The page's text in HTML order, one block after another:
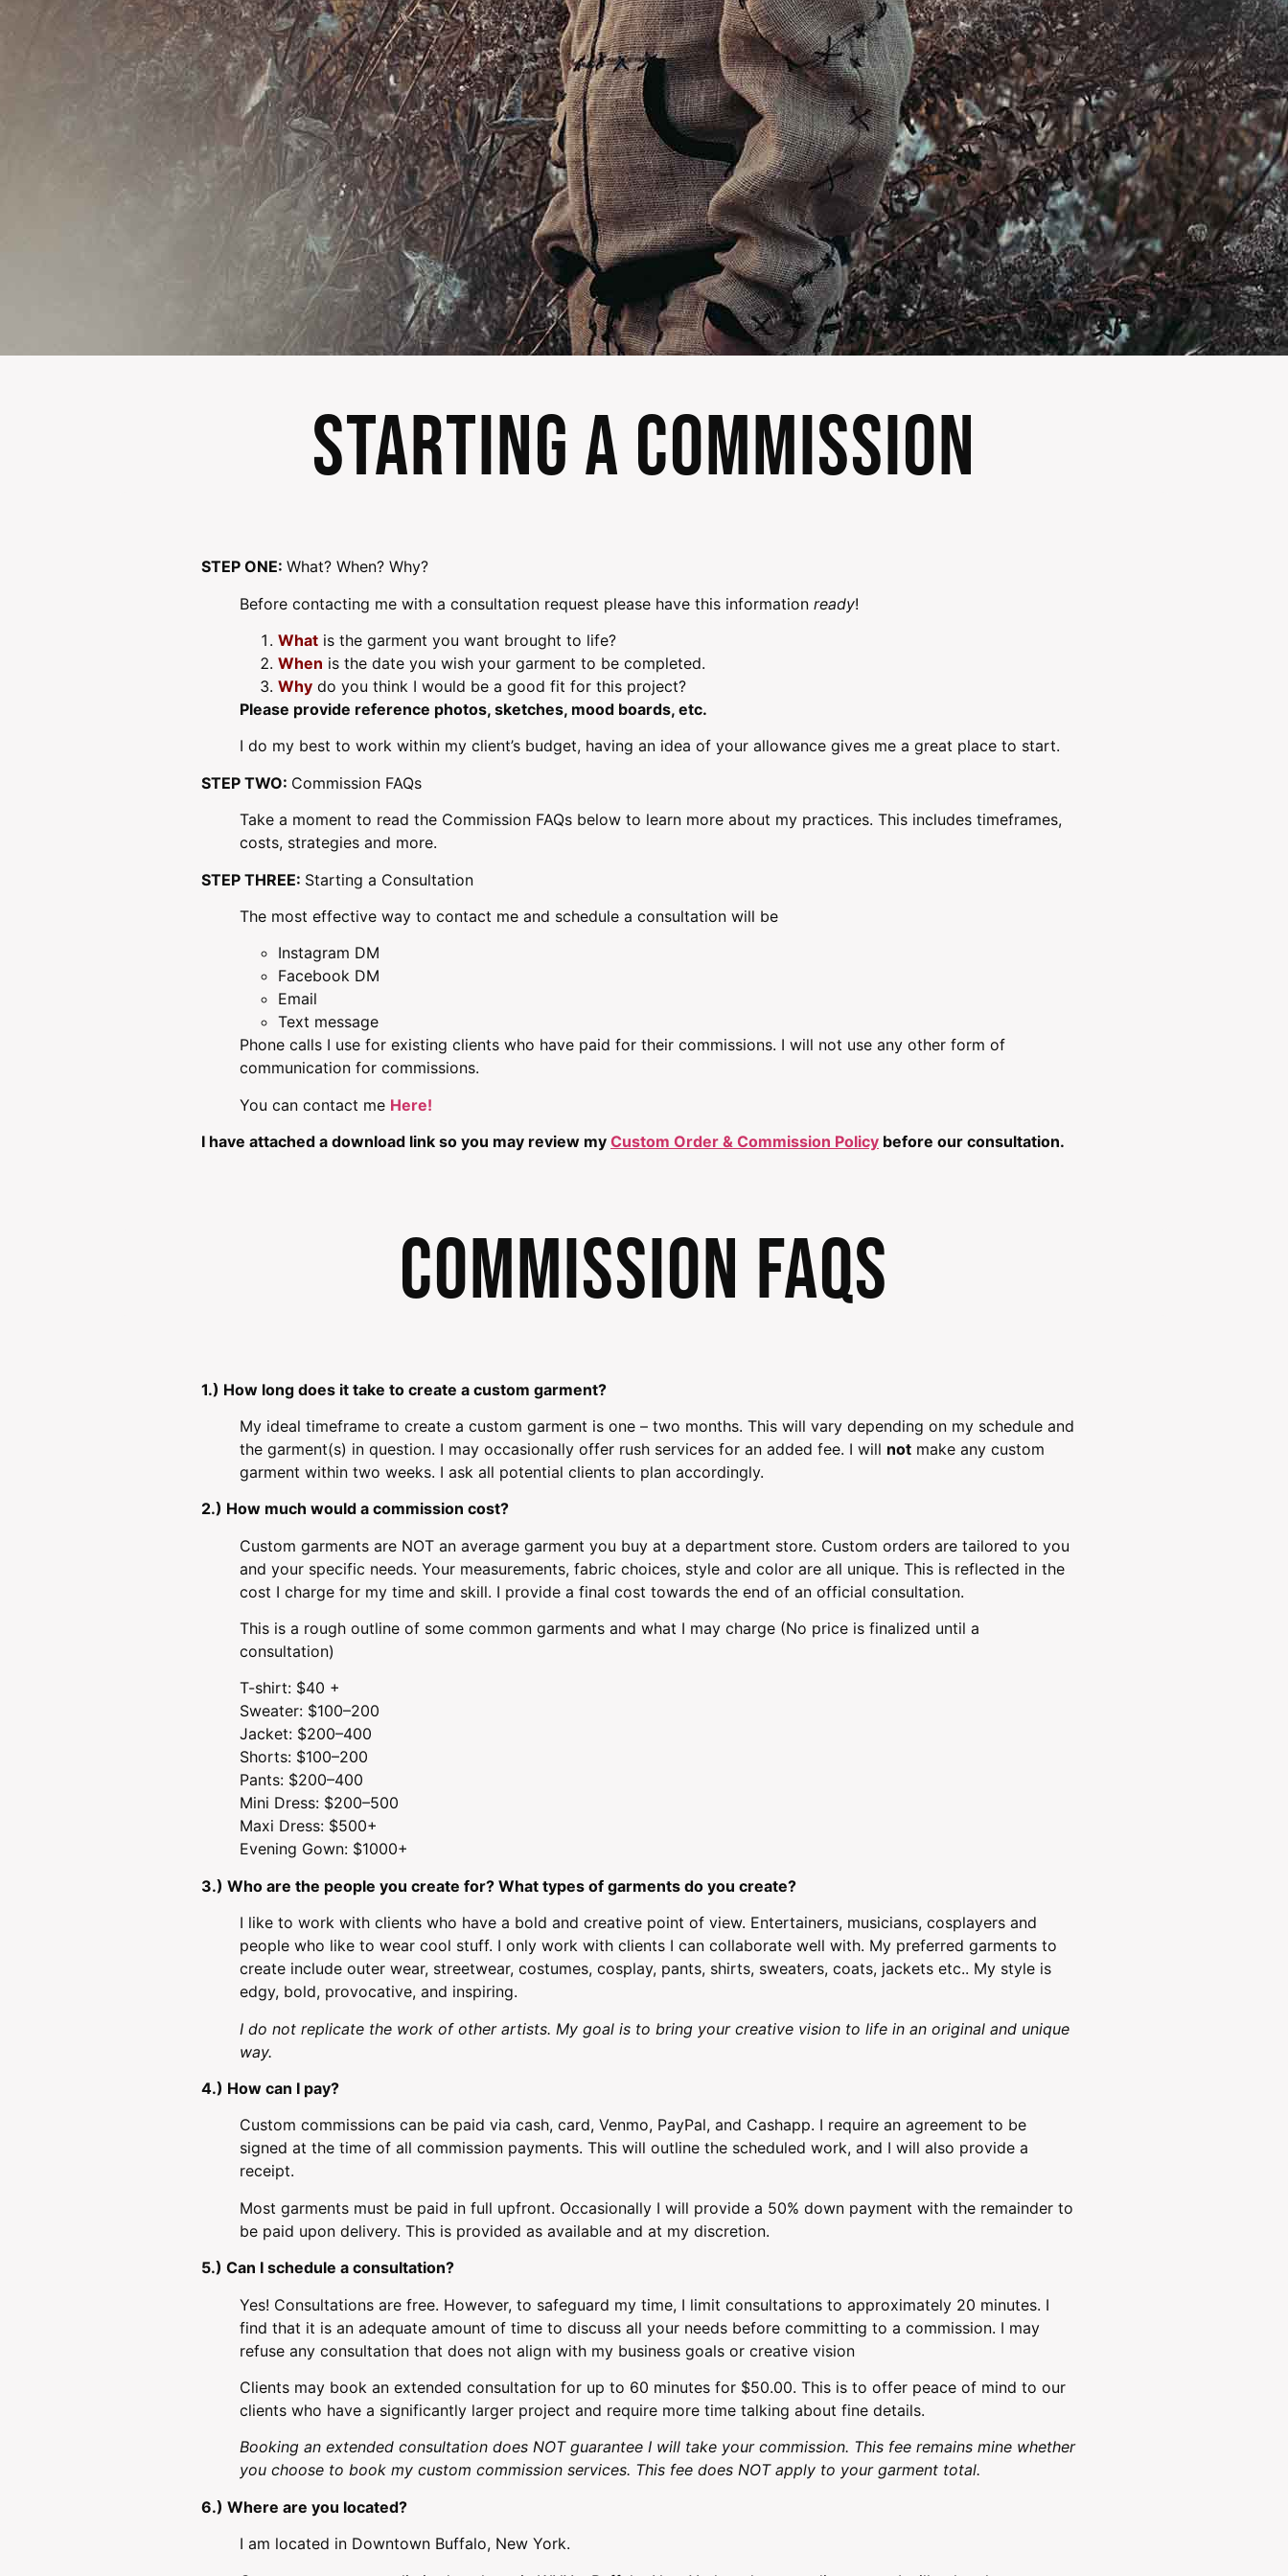
Starting a Commission
STEP ONE: What? When? Why?
Before contacting me with a consultation request please have this information ready!
What is the garment you want brought to life?
When is the date you wish your garment to be completed.
Why do you think I would be a good fit for this project?
Please provide reference photos, sketches, mood boards, etc.
I do my best to work within my client’s budget, having an idea of your allowance gives me a great place to start.
STEP TWO: Commission FAQs
Take a moment to read the Commission FAQs below to learn more about my practices. This includes timeframes,
costs, strategies and more.
STEP THREE: Starting a Consultation
The most effective way to contact me and schedule a consultation will be
Instagram DM
Facebook DM
Email
Text message
Phone calls I use for existing clients who have paid for their commissions. I will not use any other form of
communication for commissions.
You can contact me Here!
I have attached a download link so you may review my Custom Order & Commission Policy before our consultation.
COMMISSION FAQs
1.) How long does it take to create a custom garment?
My ideal timeframe to create a custom garment is one – two months. This will vary depending on my schedule and
the garment(s) in question. I may occasionally offer rush services for an added fee. I will not make any custom
garment within two weeks. I ask all potential clients to plan accordingly.
2.) How much would a commission cost?
Custom garments are NOT an average garment you buy at a department store. Custom orders are tailored to you
and your specific needs. Your measurements, fabric choices, style and color are all unique. This is reflected in the
cost I charge for my time and skill. I provide a final cost towards the end of an official consultation.
This is a rough outline of some common garments and what I may charge (No price is finalized until a
consultation)
T-shirt: $40 +
Sweater: $100–200
Jacket: $200–400
Shorts: $100–200
Pants: $200–400
Mini Dress: $200–500
Maxi Dress: $500+
Evening Gown: $1000+
3.) Who are the people you create for? What types of garments do you create?
I like to work with clients who have a bold and creative point of view. Entertainers, musicians, cosplayers and
people who like to wear cool stuff. I only work with clients I can collaborate well with. My preferred garments to
create include outer wear, streetwear, costumes, cosplay, pants, shirts, sweaters, coats, jackets etc.. My style is
edgy, bold, provocative, and inspiring.
I do not replicate the work of other artists. My goal is to bring your creative vision to life in an original and unique
way.
4.) How can I pay?
Custom commissions can be paid via cash, card, Venmo, PayPal, and Cashapp. I require an agreement to be
signed at the time of all commission payments. This will outline the scheduled work, and I will also provide a
receipt.
Most garments must be paid in full upfront. Occasionally I will provide a 50% down payment with the remainder to
be paid upon delivery. This is provided as available and at my discretion.
5.) Can I schedule a consultation?
Yes! Consultations are free. However, to safeguard my time, I limit consultations to approximately 20 minutes. I
find that it is an adequate amount of time to discuss all your needs before committing to a commission. I may
refuse any consultation that does not align with my business goals or creative vision
Clients may book an extended consultation for up to 60 minutes for $50.00. This is to offer peace of mind to our
clients who have a significantly larger project and require more time talking about fine details.
Booking an extended consultation does NOT guarantee I will take your commission. This fee remains mine whether
you choose to book my custom commission services. This fee does NOT apply to your garment total.
6.) Where are you located?
I am located in Downtown Buffalo, New York.